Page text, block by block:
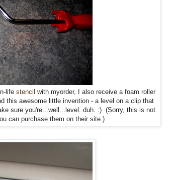
life stencil with myorder, I also receive a foam roller
this awesome little invention - a level on a clip that
sure you're...well...level. duh. :) (Sorry, this is not
can purchase them on their site.)